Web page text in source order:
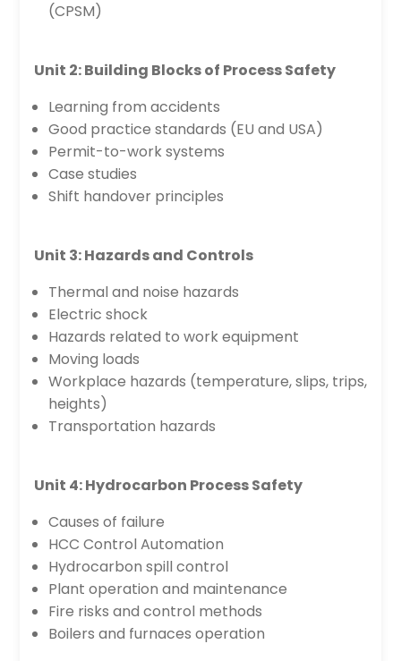
(CPSM)
Unit 2: Building Blocks of Process Safety
Learning from accidents
Good practice standards (EU and USA)
Permit-to-work systems
Case studies
Shift handover principles
Unit 3: Hazards and Controls
Thermal and noise hazards
Electric shock
Hazards related to work equipment
Moving loads
Workplace hazards (temperature, slips, trips,
heights)
Transportation hazards
Unit 4: Hydrocarbon Process Safety
Causes of failure
HCC Control Automation
Hydrocarbon spill control
Plant operation and maintenance
Fire risks and control methods
Boilers and furnaces operation